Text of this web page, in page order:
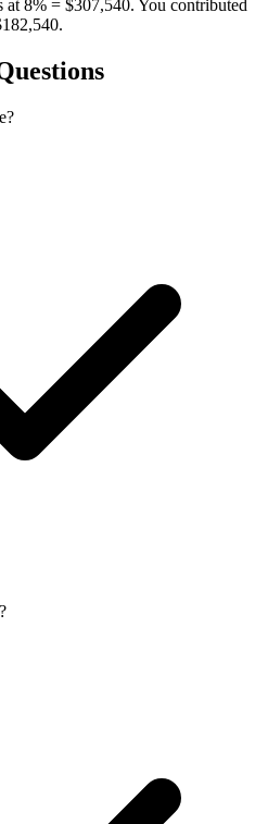
8% = $307,540. You contributed